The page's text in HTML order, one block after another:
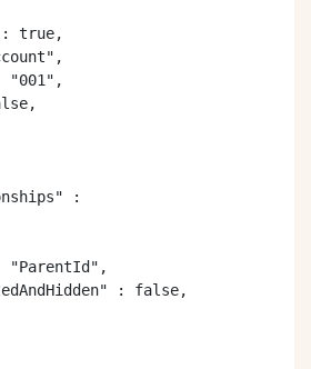
true,
"001",
:
"ParentId",
: false,